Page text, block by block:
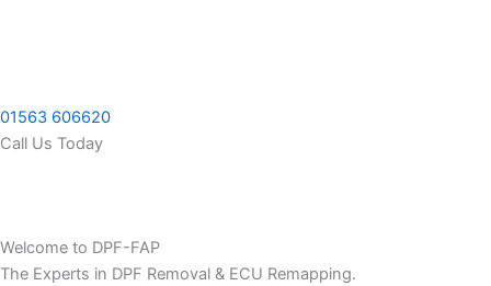
01563 606620
Call Us Today
Welcome to DPF-FAP
The Experts in DPF Removal & ECU Remapping.